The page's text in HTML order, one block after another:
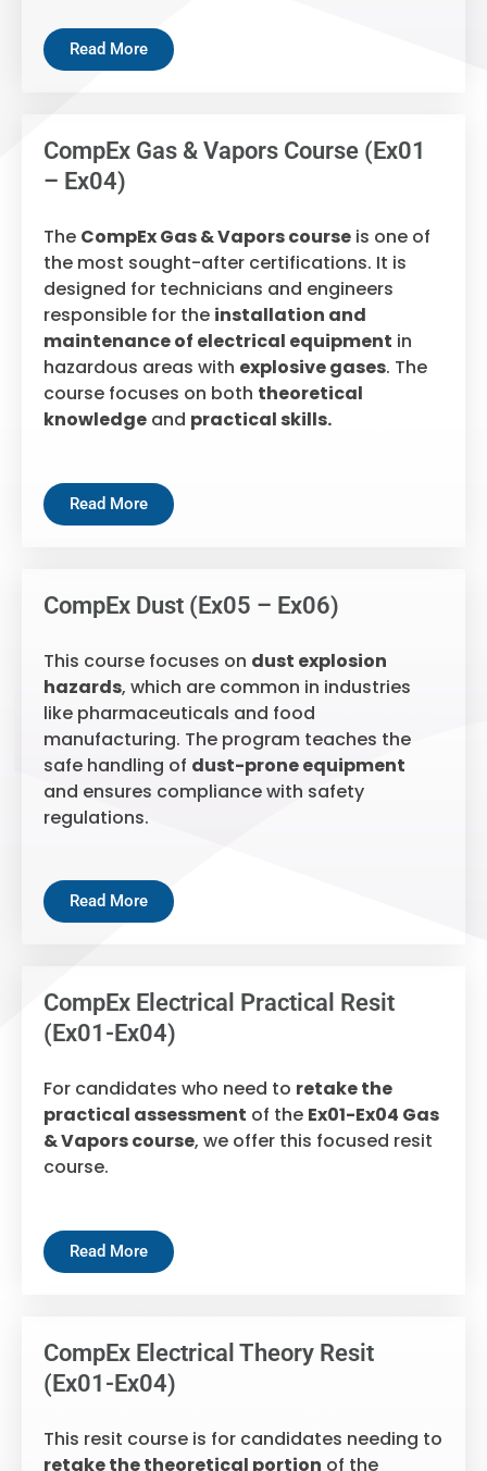
Read More
CompEx Gas & Vapors Course (Ex01
– Ex04)
The CompEx Gas & Vapors course is one of
the most sought-after certifications. It is
designed for technicians and engineers
responsible for the installation and
maintenance of electrical equipment in
hazardous areas with explosive gases. The
course focuses on both theoretical
knowledge and practical skills.
Read More
CompEx Dust (Ex05 – Ex06)
This course focuses on dust explosion
hazards, which are common in industries
like pharmaceuticals and food
manufacturing. The program teaches the
safe handling of dust-prone equipment
and ensures compliance with safety
regulations.
Read More
CompEx Electrical Practical Resit
(Ex01-Ex04)
For candidates who need to retake the
practical assessment of the Ex01-Ex04 Gas
& Vapors course, we offer this focused resit
course.
Read More
CompEx Electrical Theory Resit
(Ex01-Ex04)
This resit course is for candidates needing to
retake the theoretical portion of the